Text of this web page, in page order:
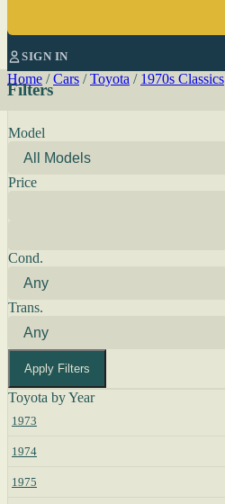
SIGN IN
Home / Cars / Toyota / 1970s Classics
Filters
Model
Price
Cond.
Trans.
Apply Filters
Toyota by Year
1973
1974
1975